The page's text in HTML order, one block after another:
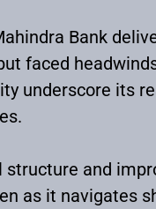
Bank
faced
underscore its
and
as it navigates